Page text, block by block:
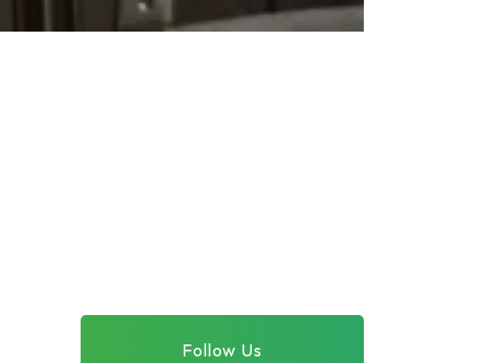
Follow Us